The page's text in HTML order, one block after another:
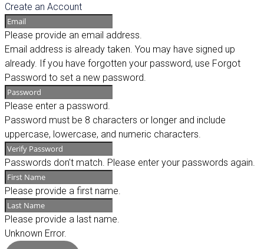
Create an Account
Please provide an email address.
Email address is already taken. You may have signed up
already. If you have forgotten your password, use Forgot
Password to set a new password.
Please enter a password.
Password must be 8 characters or longer and include
uppercase, lowercase, and numeric characters.
Passwords don't match. Please enter your passwords again.
Please provide a first name.
Please provide a last name.
Unknown Error.